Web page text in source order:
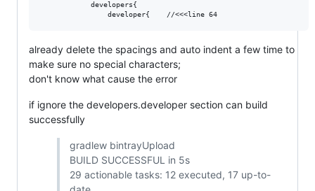
            developers{
already delete the spacings and auto indent a few time to
make sure no special characters;
don't know what cause the error
if ignore the developers.developer section can build
successfully
gradlew bintrayUpload
BUILD SUCCESSFUL in 5s
29 actionable tasks: 12 executed, 17 up-to-